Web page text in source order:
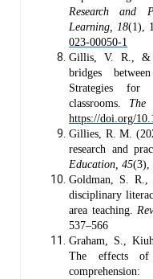
Research and
Learning, 18(1),
023-00050-1
Gillis, V. R., &
bridges
Strategies for
classrooms. The
https://doi.org/
Gillies, R. M.
research and
Education, 45(3),
Goldman, S.
disciplinary
area teaching.
537–566
Graham, S.,
The effects of